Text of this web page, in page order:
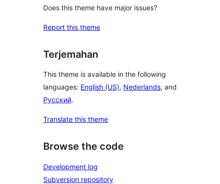
Does this theme have major issues?
Report this theme
Terjemahan
This theme is available in the following
languages: English (US), Nederlands, and
Русский.
Translate this theme
Browse the code
Development log
Subversion repository